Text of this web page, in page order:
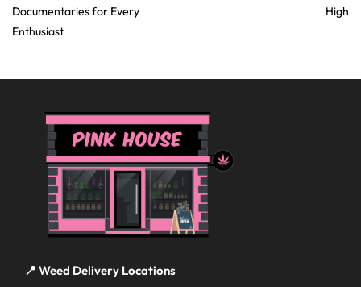
Documentaries for Every
Enthusiast
High
📍 Weed Delivery Locations